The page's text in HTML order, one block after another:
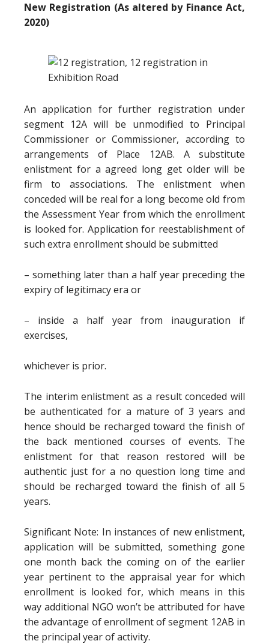
New Registration (As altered by Finance Act,
2020)
An application for further registration under
segment 12A will be unmodified to Principal
Commissioner or Commissioner, according to
arrangements of Place 12AB. A substitute
enlistment for a agreed long get older will be
firm to associations. The enlistment when
conceded will be real for a long become old from
the Assessment Year from which the enrollment
is looked for. Application for reestablishment of
such extra enrollment should be submitted
– something later than a half year preceding the
expiry of legitimacy era or
– inside a half year from inauguration if
exercises,
whichever is prior.
The interim enlistment as a result conceded will
be authenticated for a mature of 3 years and
hence should be recharged toward the finish of
the back mentioned courses of events. The
enlistment for that reason restored will be
authentic just for a no question long time and
should be recharged toward the finish of all 5
years.
Significant Note: In instances of new enlistment,
application will be submitted, something gone
one month back the coming on of the earlier
year pertinent to the appraisal year for which
enrollment is looked for, which means in this
way additional NGO won’t be attributed for have
the advantage of enrollment of segment 12AB in
the principal year of activity.